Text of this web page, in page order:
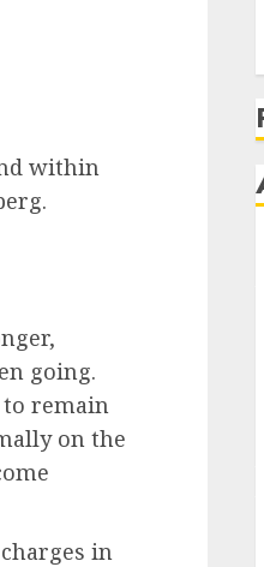
within
going.
to remain
on the
in